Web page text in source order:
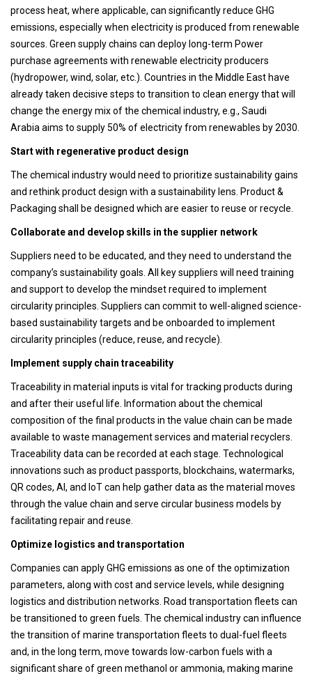
process heat, where applicable, can significantly reduce GHG
emissions, especially when electricity is produced from renewable
sources. Green supply chains can deploy long-term Power
purchase agreements with renewable electricity producers
(hydropower, wind, solar, etc.). Countries in the Middle East have
already taken decisive steps to transition to clean energy that will
change the energy mix of the chemical industry, e.g., Saudi
Arabia aims to supply 50% of electricity from renewables by 2030.
Start with regenerative product design
The chemical industry would need to prioritize sustainability gains
and rethink product design with a sustainability lens. Product &
Packaging shall be designed which are easier to reuse or recycle.
Collaborate and develop skills in the supplier network
Suppliers need to be educated, and they need to understand the
company’s sustainability goals. All key suppliers will need training
and support to develop the mindset required to implement
circularity principles. Suppliers can commit to well-aligned science-
based sustainability targets and be onboarded to implement
circularity principles (reduce, reuse, and recycle).
Implement supply chain traceability
Traceability in material inputs is vital for tracking products during
and after their useful life. Information about the chemical
composition of the final products in the value chain can be made
available to waste management services and material recyclers.
Traceability data can be recorded at each stage. Technological
innovations such as product passports, blockchains, watermarks,
QR codes, AI, and IoT can help gather data as the material moves
through the value chain and serve circular business models by
facilitating repair and reuse.
Optimize logistics and transportation
Companies can apply GHG emissions as one of the optimization
parameters, along with cost and service levels, while designing
logistics and distribution networks. Road transportation fleets can
be transitioned to green fuels. The chemical industry can influence
the transition of marine transportation fleets to dual-fuel fleets
and, in the long term, move towards low-carbon fuels with a
significant share of green methanol or ammonia, making marine